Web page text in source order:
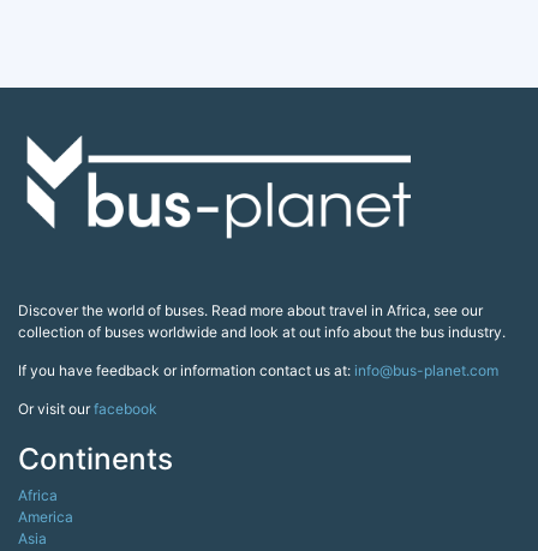
Discover the world of buses. Read more about travel in Africa, see our
collection of buses worldwide and look at out info about the bus industry.
If you have feedback or information contact us at: info@bus-planet.com
Or visit ourfacebook
Continents
Africa
America
Asia